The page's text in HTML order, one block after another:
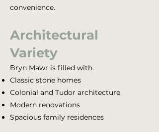
convenience.
Architectural
Variety
Bryn Mawr is filled with:
Classic stone homes
Colonial and Tudor architecture
Modern renovations
Spacious family residences